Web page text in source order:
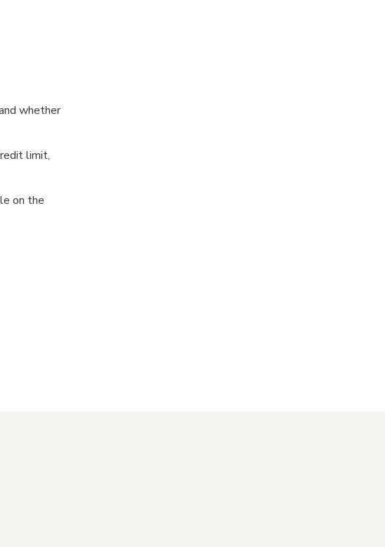
whether
limit,
on the